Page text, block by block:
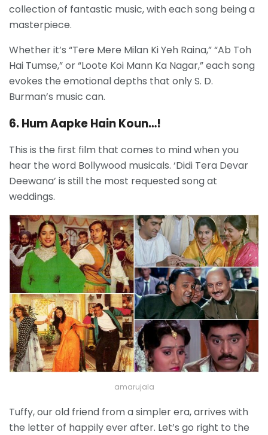
collection of fantastic music, with each song being a
masterpiece.
Whether it’s “Tere Mere Milan Ki Yeh Raina,” “Ab Toh
Hai Tumse,” or “Loote Koi Mann Ka Nagar,” each song
evokes the emotional depths that only S. D.
Burman’s music can.
6. Hum Aapke Hain Koun…!
This is the first film that comes to mind when you
hear the word Bollywood musicals. ‘Didi Tera Devar
Deewana’ is still the most requested song at
weddings.
amarujala
Tuffy, our old friend from a simpler era, arrives with
the letter of happily ever after. Let’s go right to the